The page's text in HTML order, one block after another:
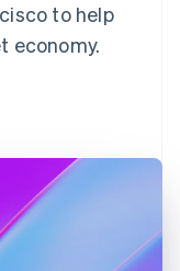
to help
economy.